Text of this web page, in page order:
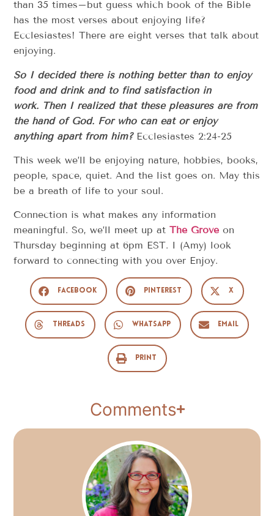
than 35 times–but guess which book of the Bible
has the most verses about enjoying life?
Ecclesiastes! There are eight verses that talk about
enjoying.
So I decided there is nothing better than to enjoy
food and drink and to find satisfaction in
work. Then I realized that these pleasures are from
the hand of God. For who can eat or enjoy
anything apart from him? Ecclesiastes 2:24-25
This week we’ll be enjoying nature, hobbies, books,
people, space, quiet. And the list goes on. May this
be a breath of life to your soul.
Connection is what makes any information
meaningful. So, we’ll meet up atThe Grove on
Thursday beginning at 6pm EST. I (Amy) look
forward to connecting with you over Enjoy.
Facebook Pinterest X
Threads WhatsApp Email
Print
Comments